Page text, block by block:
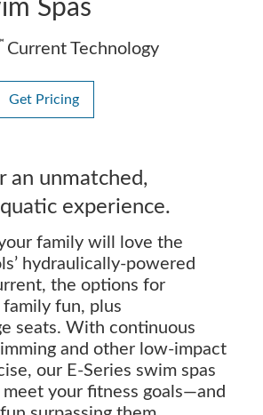
Spas
Current Technology
Get Pricing
an unmatched,
experience.
family will love the
hydraulically-powered
the options for
fun, plus
seats. With continuous
and other low-impact
our E-Series swim spas
your fitness goals—and